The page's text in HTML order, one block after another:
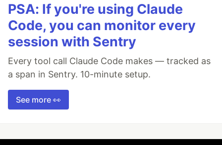
PSA: If you're using Claude
Code, you can monitor every
session with Sentry
Every tool call Claude Code makes — tracked as
a span in Sentry. 10-minute setup.
See more 👀